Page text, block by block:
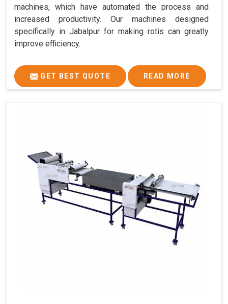
machines, which have automated the process and
increased productivity. Our machines designed
specifically in Jabalpur for making rotis can greatly
improve efficiency.
GET BEST QUOTE READ MORE